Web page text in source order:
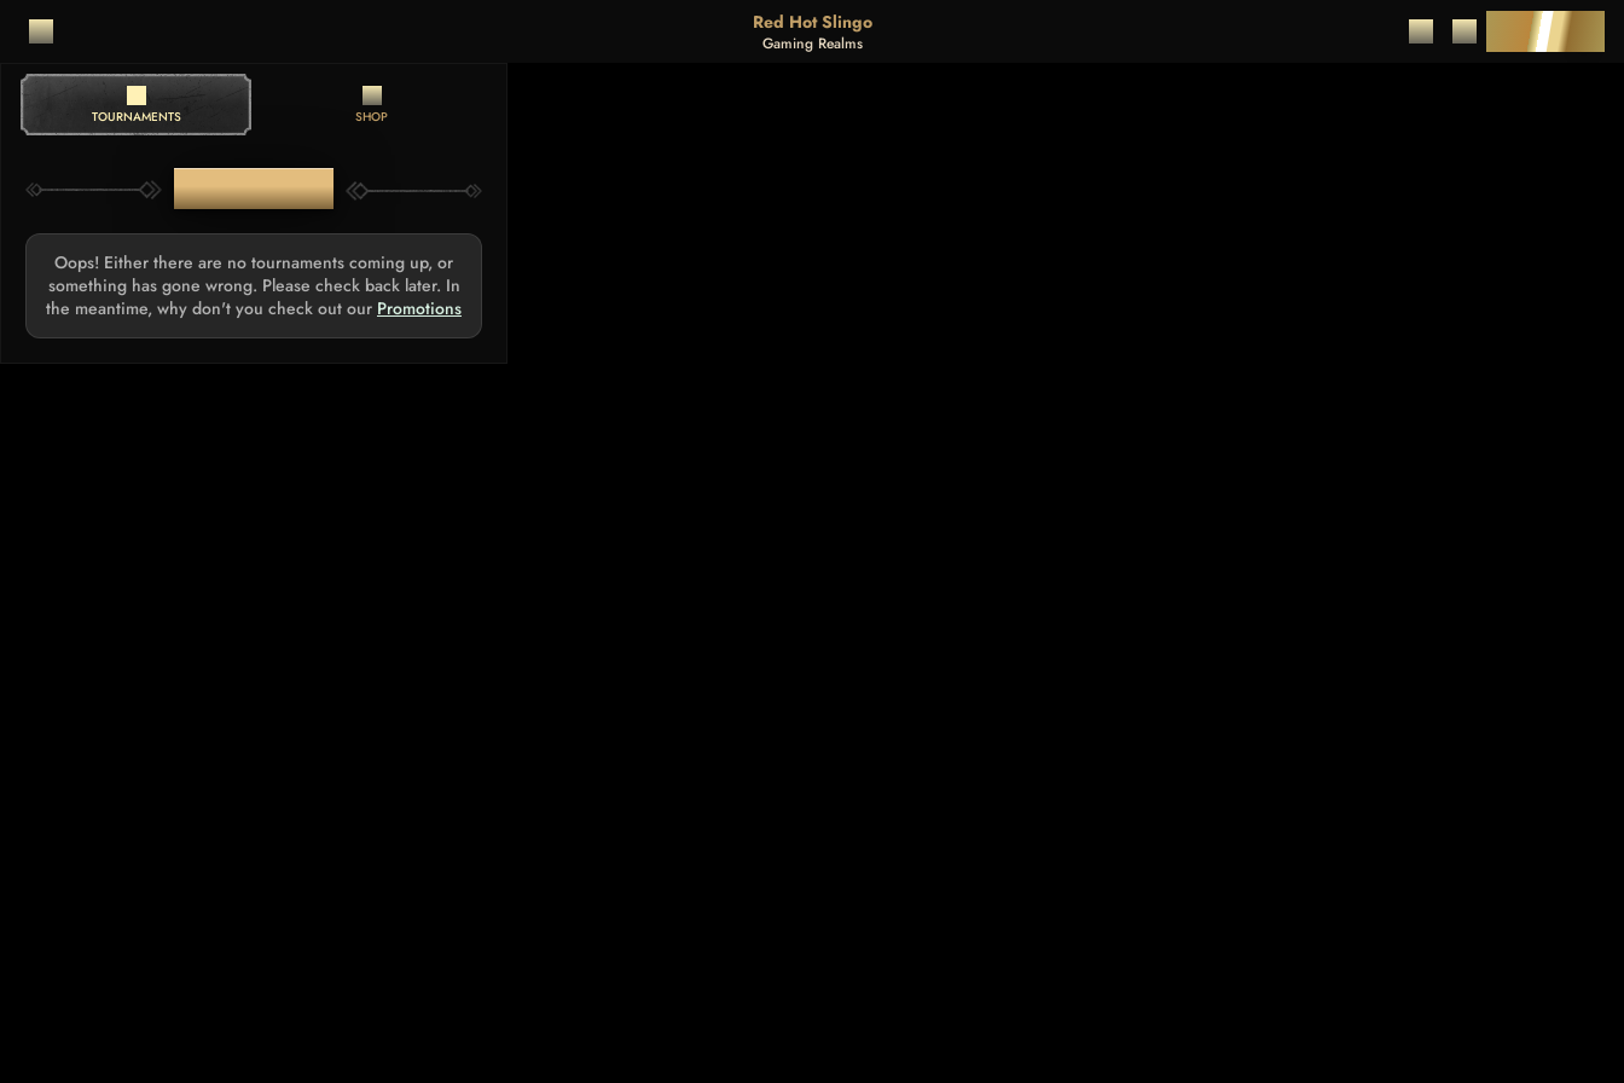
Red Hot Slingo
Gaming Realms DEPOSIT
TOURNAMENTS SHOP
TOURNAMENTS
Oops! Either there are no tournaments coming up, or
something has gone wrong. Please check back later. In
the meantime, why don't you check out our Promotions